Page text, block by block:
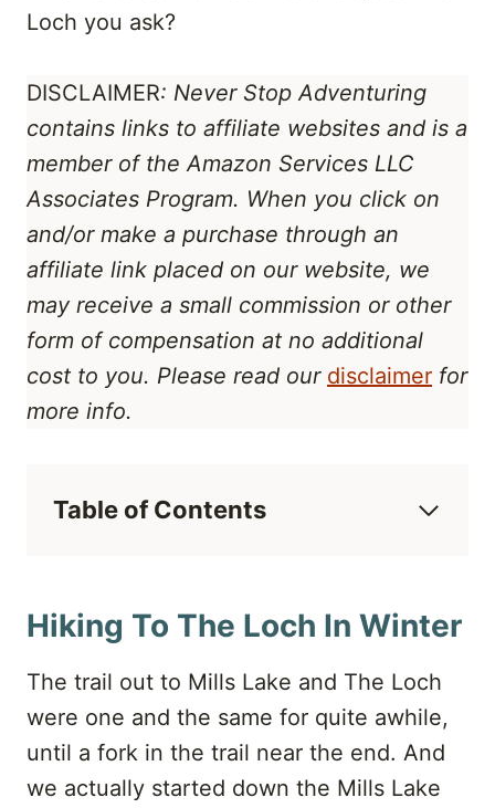
Loch you ask?
DISCLAIMER: Never Stop Adventuring
contains links to affiliate websites and is a
member of the Amazon Services LLC
Associates Program. When you click on
and/or make a purchase through an
affiliate link placed on our website, we
may receive a small commission or other
form of compensation at no additional
cost to you. Please read our disclaimer for
more info.
Table of Contents
Hiking To The Loch In Winter
The trail out to Mills Lake and The Loch
were one and the same for quite awhile,
until a fork in the trail near the end. And
we actually started down the Mills Lake